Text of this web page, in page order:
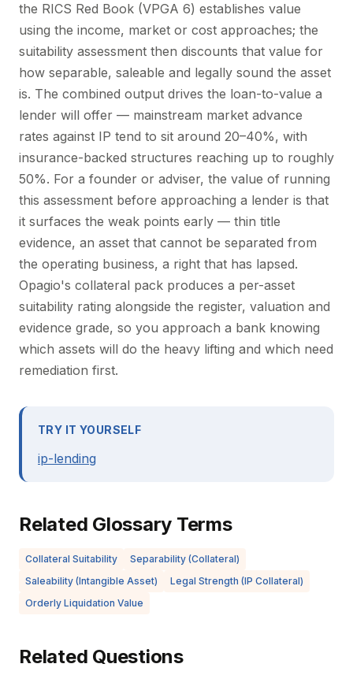
the RICS Red Book (VPGA 6) establishes value
using the income, market or cost approaches; the
suitability assessment then discounts that value for
how separable, saleable and legally sound the asset
is. The combined output drives the loan-to-value a
lender will offer — mainstream market advance
rates against IP tend to sit around 20–40%, with
insurance-backed structures reaching up to roughly
50%. For a founder or adviser, the value of running
this assessment before approaching a lender is that
it surfaces the weak points early — thin title
evidence, an asset that cannot be separated from
the operating business, a right that has lapsed.
Opagio's collateral pack produces a per-asset
suitability rating alongside the register, valuation and
evidence grade, so you approach a bank knowing
which assets will do the heavy lifting and which need
remediation first.
TRY IT YOURSELF
ip-lending
Related Glossary Terms
Collateral Suitability
Separability (Collateral)
Saleability (Intangible Asset)
Legal Strength (IP Collateral)
Orderly Liquidation Value
Related Questions